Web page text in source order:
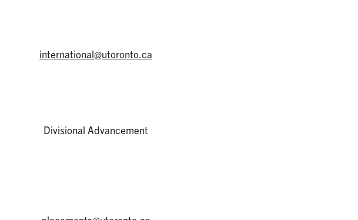
international@utoronto.ca
Divisional Advancement